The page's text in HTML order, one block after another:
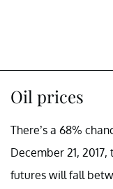
Oil prices
There’s a 68%
December 21,
futures will fall